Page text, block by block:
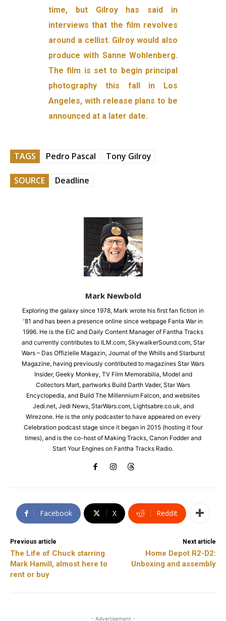
time, but Gilroy has said in
interviews that the film revolves
around a cellist. Gilroy would also
produce with Sanne Wohlenberg.
The film is set to begin principal
photography this fall in Los
Angeles, with release plans to be
announced at a later date.
TAGS Pedro Pascal Tony Gilroy
SOURCE Deadline
Mark Newbold
Exploring the galaxy since 1978, Mark wrote his first fan fiction in
'81 and has been a presence online since webpage Fanta War in
1996. He is the EiC and Daily Content Manager of Fantha Tracks
and currently contributes to ILM.com, SkywalkerSound.com, Star
Wars – Das Offizielle Magazin, Journal of the Whills and Starburst
Magazine, having previously contributed to magazines Star Wars
Insider, Geeky Monkey, TV Film Memorabilia, Model and
Collectors Mart, partworks Build Darth Vader, Star Wars
Encyclopedia, and Build The Millennium Falcon, and websites
Jedi.net, Jedi News, StarWars.com, Lightsabre.co.uk, and
Wirezone. He is the only podcaster to have appeared on every
Celebration podcast stage since it began in 2015 (hosting it four
times), and is the co-host of Making Tracks, Canon Fodder and
Start Your Engines on Fantha Tracks Radio.
Facebook X ReddIt
Previous article
The Life of Chuck starring
Mark Hamill, almost here to
rent or buy
Next article
Home Depot R2-D2:
Unboxing and assembly
- Advertisement -